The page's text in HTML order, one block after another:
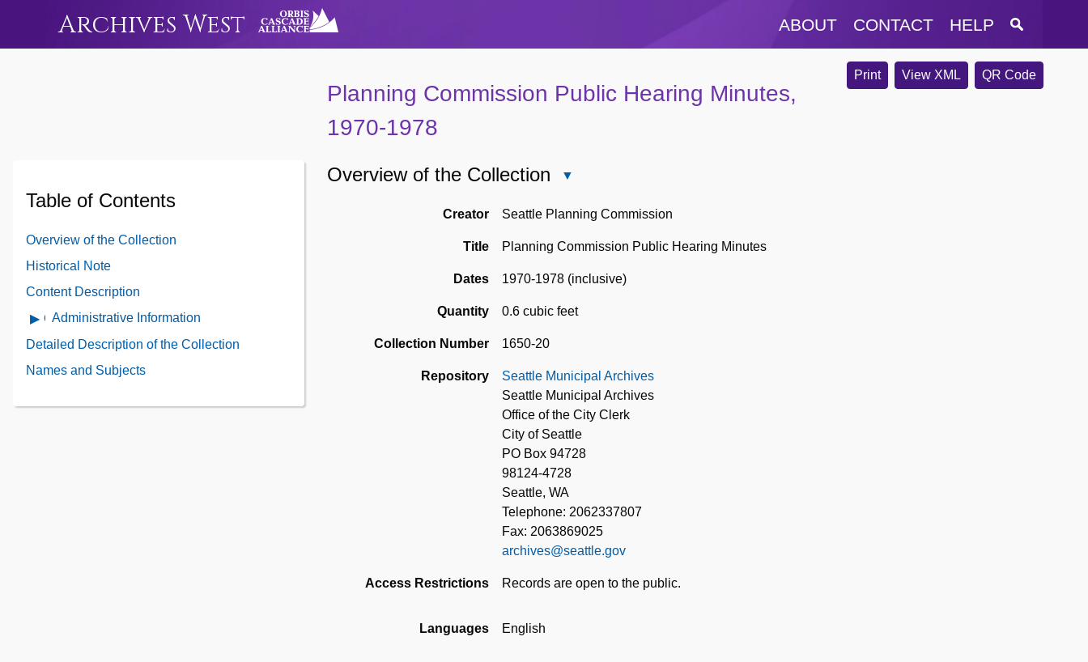
Archives West ABOUT CONTACT HELP
Print View XML QR Code
Planning Commission Public Hearing Minutes,
1970-1978
Table of Contents
Overview of the Collection
Historical Note
Content Description
Open
Administrative
Contents
Administrative Information
Detailed Description of the Collection
Names and Subjects
Overview of the Collection
of
Collection
Creator Seattle Planning Commission
Title Planning Commission Public Hearing Minutes
Dates 1970-1978 (inclusive)
Quantity 0.6 cubic feet
Collection Number 1650-20
Repository
Seattle Municipal Archives
Seattle Municipal Archives
Office of the City Clerk
City of Seattle
PO Box 94728
98124-4728
Seattle, WA
Telephone: 2062337807
Fax: 2063869025
archives@seattle.gov
Access Restrictions Records are open to the public.
Languages English